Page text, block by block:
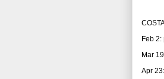
Feb
Mar
Apr